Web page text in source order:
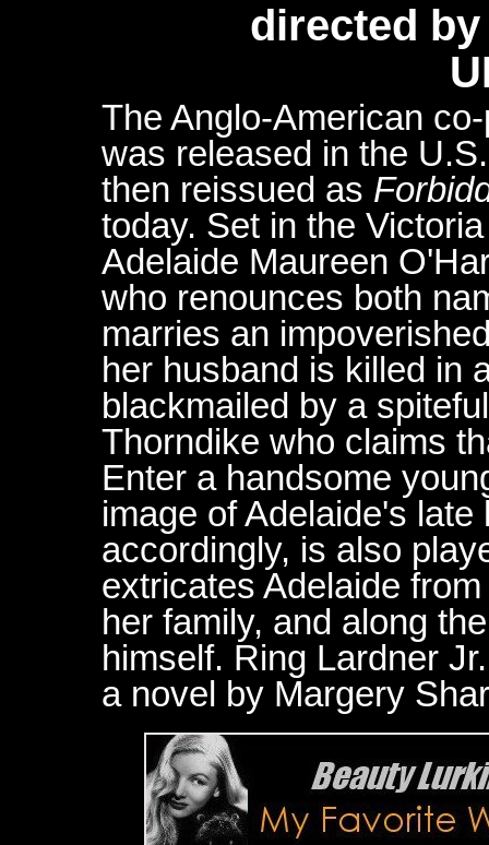
directed
The Anglo-American
was released in the
then reissued as
today. Set in the
Adelaide Maureen
who renounces both
marries an
her husband is killed in
blackmailed by a
Thorndike who claims
Enter a handsome
image of Adelaide's
accordingly, is also
extricates Adelaide
her family, and along
himself. Ring Lardner
a novel by Margery